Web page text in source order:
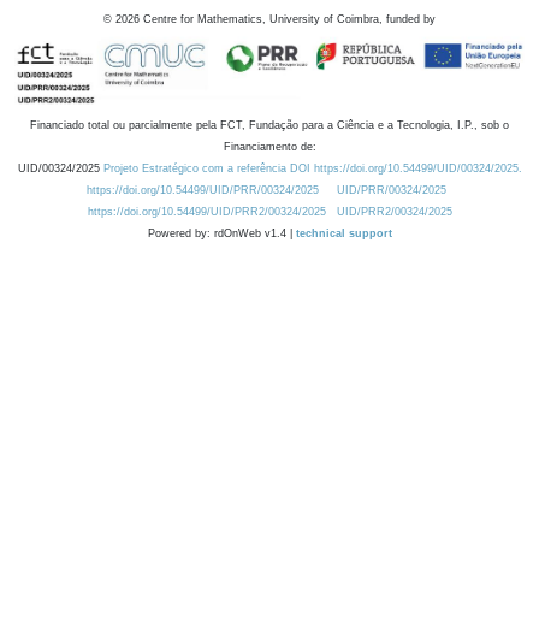
© 2026 Centre for Mathematics, University of Coimbra, funded by
Financiado total ou parcialmente pela FCT, Fundação para a Ciência e a Tecnologia, I.P., sob o
Financiamento de:
UID/00324/2025 Projeto Estratégico com a referência DOI https://doi.org/10.54499/UID/00324/2025.
https://doi.org/10.54499/UID/PRR/00324/2025
UID/PRR/00324/2025
https://doi.org/10.54499/UID/PRR2/00324/2025
UID/PRR2/00324/2025
Powered by: rdOnWeb v1.4 | technical support